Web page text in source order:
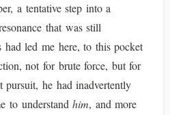
a tentative step into a
that was still
had led me here, to this pocket
not for brute force, but for
he had inadvertently
to understandhim, and more